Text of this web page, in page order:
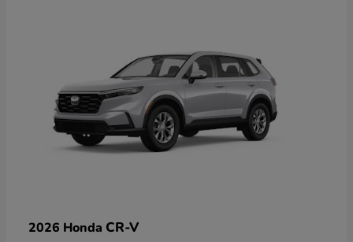
2026 Honda CR-V